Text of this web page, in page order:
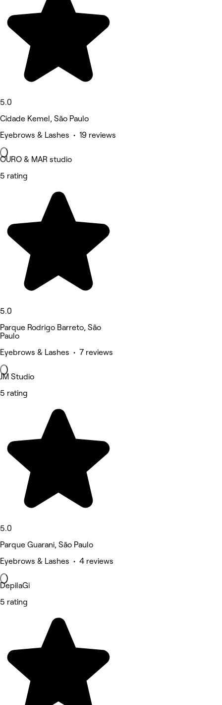
5.0
Cidade Kemel, São Paulo
Eyebrows & Lashes • 19 reviews
OURO & MAR studio
5 rating
5.0
Parque Rodrigo Barreto, São
Paulo
Eyebrows & Lashes • 7 reviews
JM Studio
5 rating
5.0
Parque Guarani, São Paulo
Eyebrows & Lashes • 4 reviews
DepilaGi
5 rating